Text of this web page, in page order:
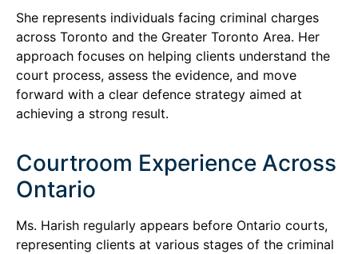
She represents individuals facing criminal charges
across Toronto and the Greater Toronto Area. Her
approach focuses on helping clients understand the
court process, assess the evidence, and move
forward with a clear defence strategy aimed at
achieving a strong result.
Courtroom Experience Across
Ontario
Ms. Harish regularly appears before Ontario courts,
representing clients at various stages of the criminal